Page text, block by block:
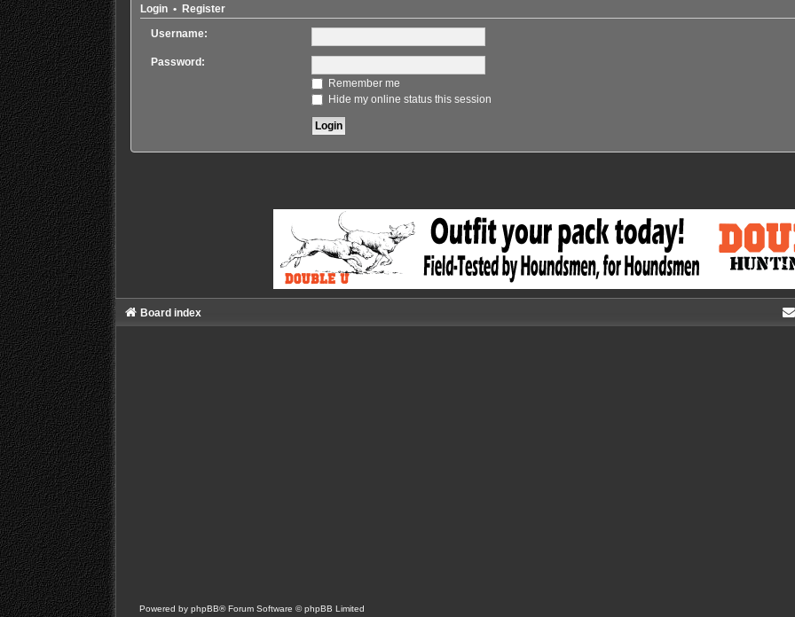
Login• Register
Username:
Password:
Remember me
Hide my online status this session
Board index
Powered by phpBB® Forum Software © phpBB Limited